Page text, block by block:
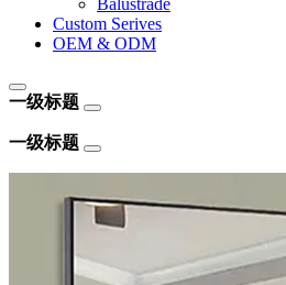
Balustrade
Custom Serives
OEM & ODM
一级标题
一级标题